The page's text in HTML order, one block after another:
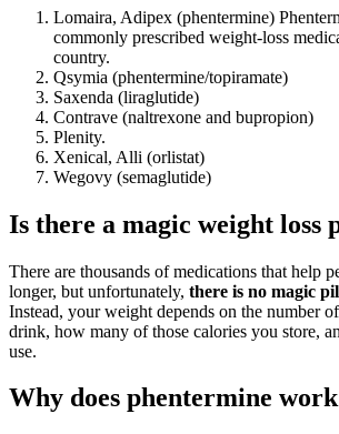
Lomaira, Adipex (phentermine)
commonly prescribed weight-loss
country.
Qsymia (phentermine/topiramate)
Saxenda (liraglutide)
Contrave (naltrexone and bupropion)
Plenity.
Xenical, Alli (orlistat)
Wegovy (semaglutide)
Is there a magic weight loss
There are thousands of medications that help
longer, but unfortunately, there is no magic
Instead, your weight depends on the number
drink, how many of those calories you store,
use.
Why does phentermine